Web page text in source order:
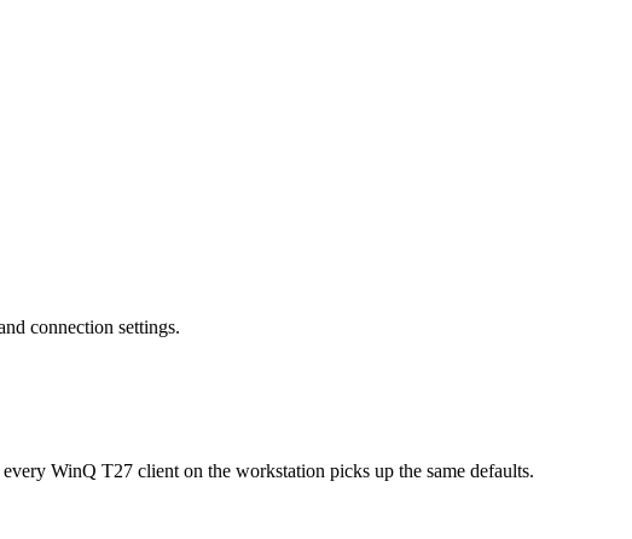
connection settings.
WinQ T27 client on the workstation picks up the same defaults.